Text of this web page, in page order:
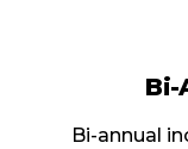
Bi-
Bi-annual